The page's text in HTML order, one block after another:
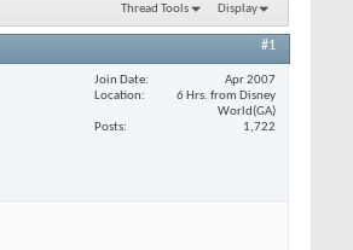
Thread Tools Display
#1
Join Date
Apr 2007
Location
6 Hrs. from Disney
World(GA)
Posts
1,722